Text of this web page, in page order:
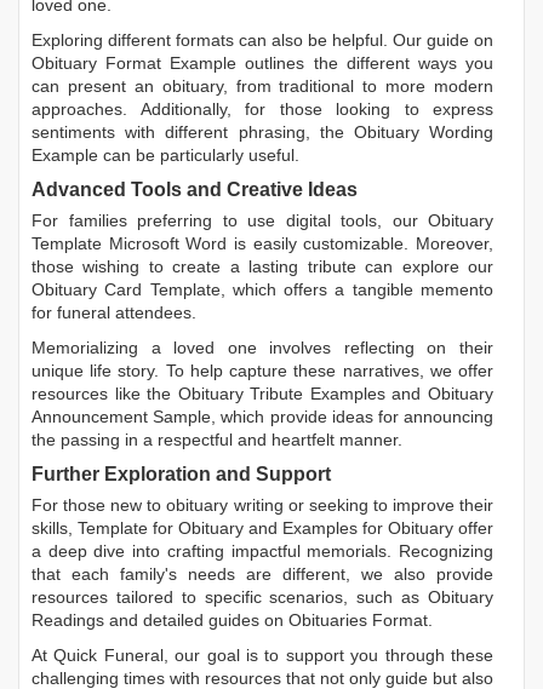
loved one.
Exploring different formats can also be helpful. Our guide on
Obituary Format Example outlines the different ways you
can present an obituary, from traditional to more modern
approaches. Additionally, for those looking to express
sentiments with different phrasing, the Obituary Wording
Example can be particularly useful.
Advanced Tools and Creative Ideas
For families preferring to use digital tools, our Obituary
Template Microsoft Word is easily customizable. Moreover,
those wishing to create a lasting tribute can explore our
Obituary Card Template, which offers a tangible memento
for funeral attendees.
Memorializing a loved one involves reflecting on their
unique life story. To help capture these narratives, we offer
resources like the Obituary Tribute ExamplesandObituary
Announcement Sample , which provide ideas for announcing
the passing in a respectful and heartfelt manner.
Further Exploration and Support
For those new to obituary writing or seeking to improve their
skills, Template for Obituary and Examples for Obituary offer
a deep dive into crafting impactful memorials. Recognizing
that each family's needs are different, we also provide
resources tailored to specific scenarios, such as Obituary
Readings and detailed guides on Obituaries Format
At Quick Funeral, our goal is to support you through these
challenging times with resources that not only guide but also